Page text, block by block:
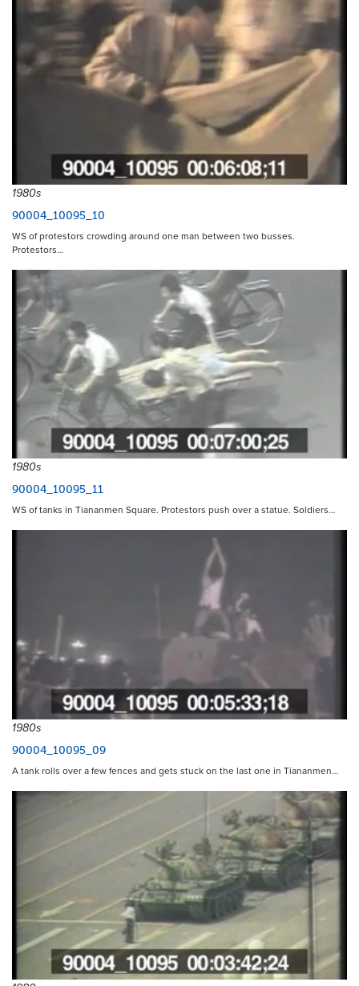
1980s
90004_10095_10
WS of protestors crowding around one man between two busses.
Protestors…
1980s
90004_10095_11
WS of tanks in Tiananmen Square. Protestors push over a statue. Soldiers…
1980s
90004_10095_09
A tank rolls over a few fences and gets stuck on the last one in Tiananmen…